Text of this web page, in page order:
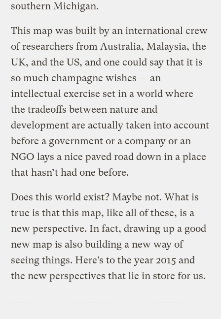
southern Michigan.
This map was built by an international crew
of researchers from Australia, Malaysia, the
UK, and the US, and one could say that it is
so much champagne wishes — an
intellectual exercise set in a world where
the tradeoffs between nature and
development are actually taken into account
before a government or a company or an
NGO lays a nice paved road down in a place
that hasn’t had one before.
Does this world exist? Maybe not. What is
true is that this map, like all of these, is a
new perspective. In fact, drawing up a good
new map is also building a new way of
seeing things. Here’s to the year 2015 and
the new perspectives that lie in store for us.